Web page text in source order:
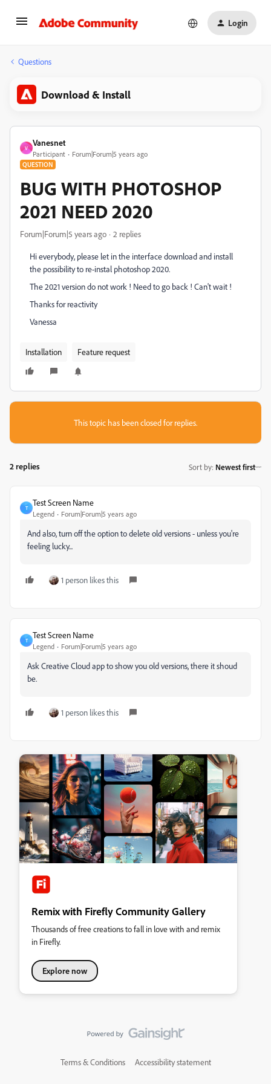
Login
Questions
Download & Install
V
Vanesnet
Participant Forum|Forum|5 years ago
QUESTION
BUG WITH PHOTOSHOP
2021 NEED 2020
Forum|Forum|5 years ago 2 replies
Hi everybody, please let in the interface download and install
the possibility to re-instal photoshop 2020.
The 2021 version do not work ! Need to go back ! Can't wait !
Thanks for reactivity
Vanessa
Installation Feature request
This topic has been closed for replies.
2 replies Sort by: Newest first
T
Test Screen Name
Legend Forum|Forum|5 years ago
And also, turn off the option to delete old versions - unless you're
feeling lucky...
1 person likes this
T
Test Screen Name
Legend Forum|Forum|5 years ago
Ask Creative Cloud app to show you old versions, there it shoud
be.
1 person likes this
Remix with Firefly Community Gallery
Thousands of free creations to fall in love with and remix
in Firefly.
Explore now
Terms & Conditions Accessibility statement